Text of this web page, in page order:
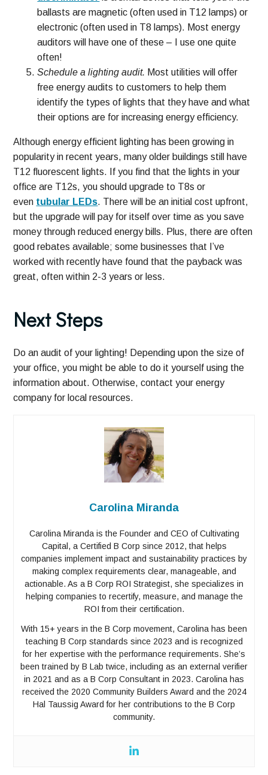
ballasts are magnetic (often used in T12 lamps) or
electronic (often used in T8 lamps). Most energy
auditors will have one of these – I use one quite
often!
Schedule a lighting audit. Most utilities will offer
free energy audits to customers to help them
identify the types of lights that they have and what
their options are for increasing energy efficiency.
Although energy efficient lighting has been growing in
popularity in recent years, many older buildings still have
T12 fluorescent lights. If you find that the lights in your
office are T12s, you should upgrade to T8s or
even tubular LEDs. There will be an initial cost upfront,
but the upgrade will pay for itself over time as you save
money through reduced energy bills. Plus, there are often
good rebates available; some businesses that I’ve
worked with recently have found that the payback was
great, often within 2-3 years or less.
Next Steps
Do an audit of your lighting! Depending upon the size of
your office, you might be able to do it yourself using the
information about. Otherwise, contact your energy
company for local resources.
Carolina Miranda
Carolina Miranda is the Founder and CEO of Cultivating
Capital, a Certified B Corp since 2012, that helps
companies implement impact and sustainability practices by
making complex requirements clear, manageable, and
actionable. As a B Corp ROI Strategist, she specializes in
helping companies to recertify, measure, and manage the
ROI from their certification.
With 15+ years in the B Corp movement, Carolina has been
teaching B Corp standards since 2023 and is recognized
for her expertise with the performance requirements. She’s
been trained by B Lab twice, including as an external verifier
in 2021 and as a B Corp Consultant in 2023. Carolina has
received the 2020 Community Builders Award and the 2024
Hal Taussig Award for her contributions to the B Corp
community.